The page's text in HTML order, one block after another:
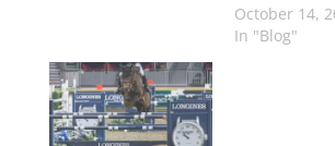
October 14,
In "Blog"